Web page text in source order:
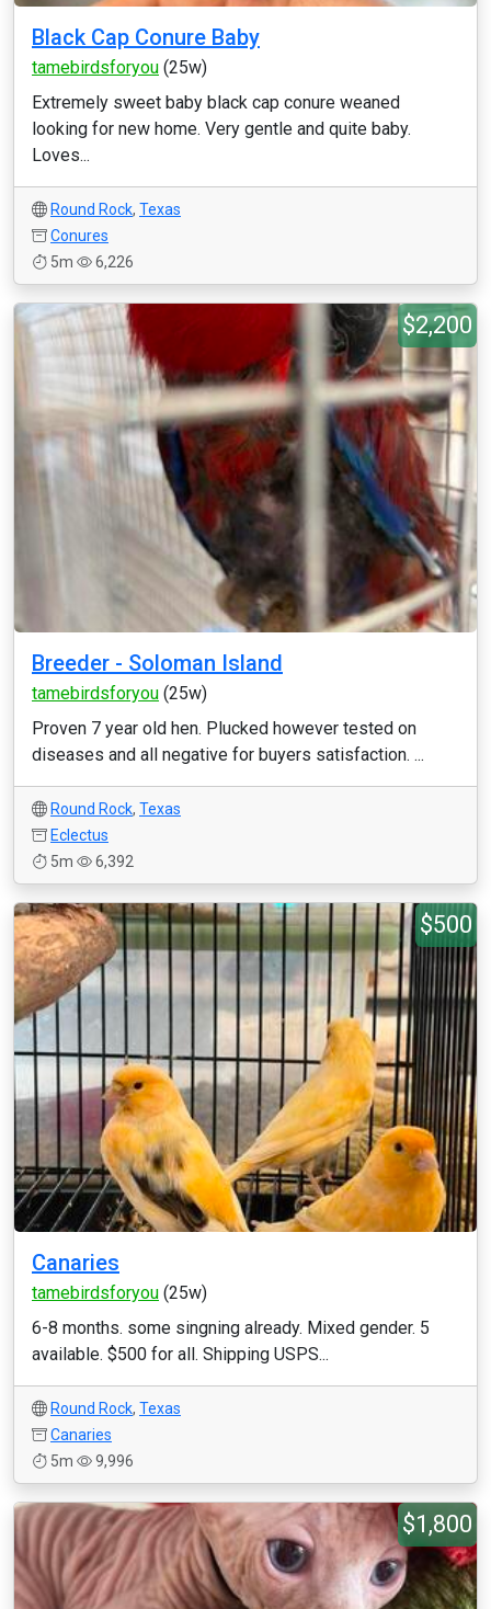
Black Cap Conure Baby
tamebirdsforyou (25w)
Extremely sweet baby black cap conure weaned
looking for new home. Very gentle and quite baby.
Loves...
Round Rock, Texas
Conures
5m
6,226
$2,200
Breeder - Soloman Island
tamebirdsforyou (25w)
Proven 7 year old hen. Plucked however tested on
diseases and all negative for buyers satisfaction. ...
Round Rock, Texas
Eclectus
5m
6,392
$500
Canaries
tamebirdsforyou (25w)
6-8 months. some singning already. Mixed gender. 5
available. $500 for all. Shipping USPS...
Round Rock, Texas
Canaries
5m
9,996
$1,800